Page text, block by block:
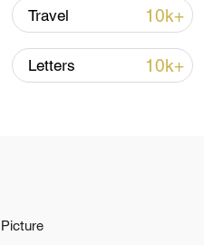
upward trend
Travel 10k+
Letters 10k+
Picture